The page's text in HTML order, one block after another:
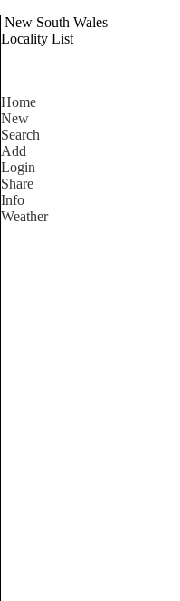
New South Wales
Locality List
Home
New
Search
Add
Login
Share
Info
Weather